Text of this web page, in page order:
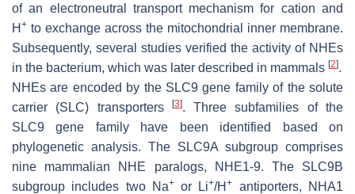
of an electroneutral transport mechanism for cation and
H + to exchange across the mitochondrial inner membrane.
Subsequently, several studies verified the activity of NHEs
in the bacterium, which was later described in mammals [2].
NHEs are encoded by the SLC9 gene family of the solute
carrier (SLC) transporters
[3]. Three subfamilies of the
SLC9 gene family have been identified based on
phylogenetic analysis. The SLC9A subgroup comprises
nine mammalian NHE paralogs, NHE1-9. The SLC9B
subgroup includes two Na+or Li+/H+
antiporters, NHA1